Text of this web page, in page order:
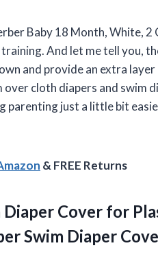
Baby 18 Month, White,
And let me tell you,
and provide an extra
over cloth diapers and swim
parenting just a little bit
& FREE Returns
Diaper Cover for
Swim Diaper